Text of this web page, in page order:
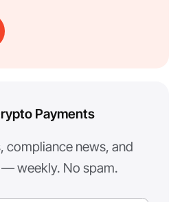
Payments
compliance news, and
weekly. No spam.